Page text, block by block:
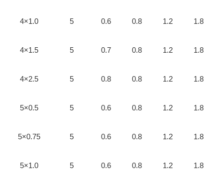
4×1.0 5 0.6 0.8 1.2 1.8
4×1.5 5 0.7 0.8 1.2 1.8
4×2.5 5 0.8 0.8 1.2 1.8
5×0.5 5 0.6 0.8 1.2 1.8
5×0.75 5 0.6 0.8 1.2 1.8
5×1.0 5 0.6 0.8 1.2 1.8